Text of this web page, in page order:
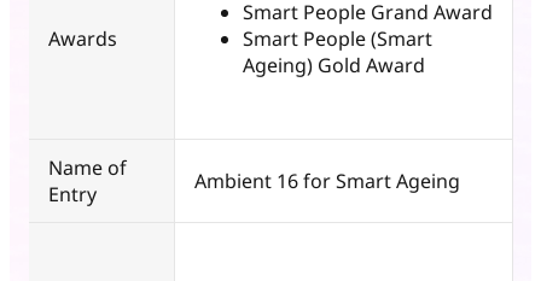
Awards
Smart People Grand Award
Smart People (Smart
Ageing) Gold Award
Name of
Entry
Ambient 16 for Smart Ageing